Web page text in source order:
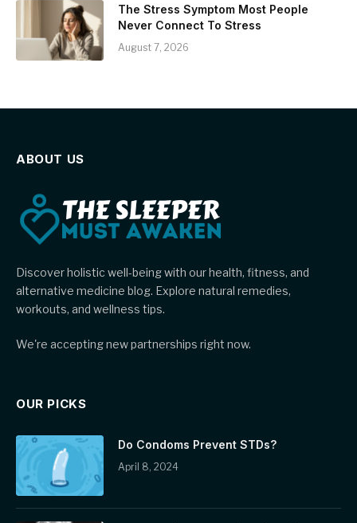
The Stress Symptom Most People
Never Connect To Stress
August 7, 2026
ABOUT US
Discover holistic well-being with our health, fitness, and
alternative medicine blog. Explore natural remedies,
workouts, and wellness tips.
We're accepting new partnerships right now.
OUR PICKS
Do Condoms Prevent STDs?
April 8, 2024